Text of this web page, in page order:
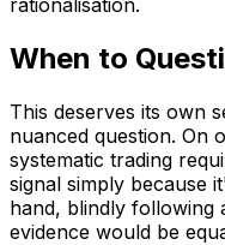
When to
This deserves its own
nuanced question. On
systematic trading
signal simply because
hand, blindly following
evidence would be